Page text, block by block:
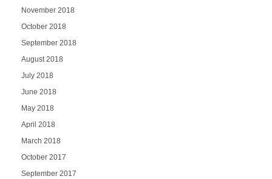
November 2018
October 2018
September 2018
August 2018
July 2018
June 2018
May 2018
April 2018
March 2018
October 2017
September 2017